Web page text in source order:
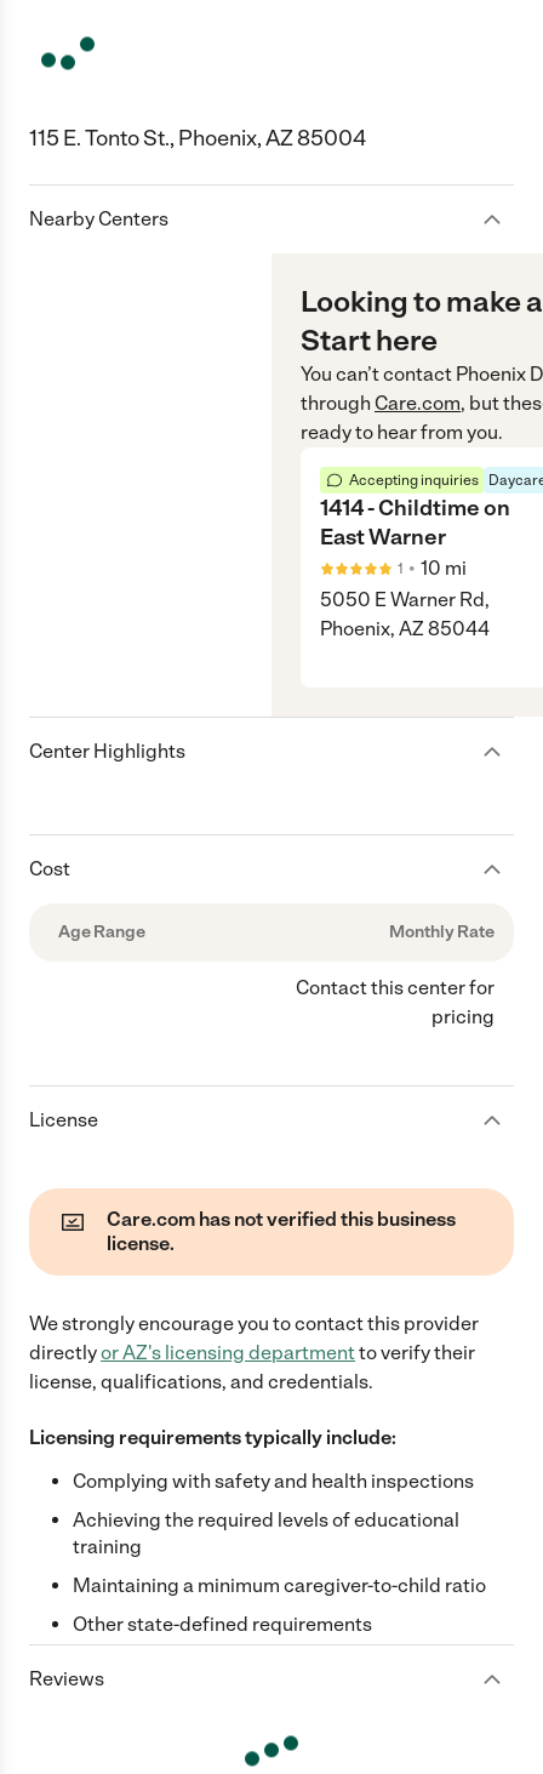
115 E. Tonto St., Phoenix, AZ 85004
Nearby Centers
Looking to make
Start here
You can’t contact Phoenix
through Care.com, but
ready to hear from you.
Accepting inquiries
1414 - Childtime on
East Warner
1 • 10 mi
5050 E Warner Rd,
Phoenix, AZ 85044
Center Highlights
Cost
Age Range Monthly Rate
Contact this center for
pricing
License
Care.com has not verified this business
license.
We strongly encourage you to contact this provider
directlyorAZ's licensing departmentto verify their
license, qualifications, and credentials.
Licensing requirements typically include:
Complying with safety and health inspections
Achieving the required levels of educational
training
Maintaining a minimum caregiver-to-child ratio
Other state-defined requirements
Reviews